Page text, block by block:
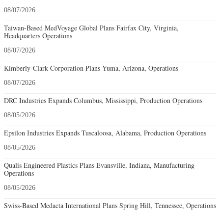
08/07/2026
Taiwan-Based MedVoyage Global Plans Fairfax City, Virginia,
Headquarters Operations
08/07/2026
Kimberly-Clark Corporation Plans Yuma, Arizona, Operations
08/07/2026
DRC Industries Expands Columbus, Mississippi, Production Operations
08/05/2026
Epsilon Industries Expands Tuscaloosa, Alabama, Production Operations
08/05/2026
Qualis Engineered Plastics Plans Evansville, Indiana, Manufacturing
Operations
08/05/2026
Swiss-Based Medacta International Plans Spring Hill, Tennessee, Operations